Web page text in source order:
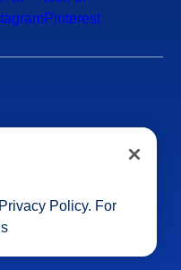
Privacy Policy. For